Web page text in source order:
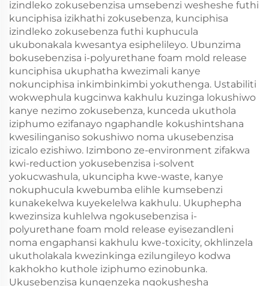
izindleko zokusebenzisa umsebenzi wesheshe futhi
kunciphisa izikhathi zokusebenza, kunciphisa
izindleko zokusebenza futhi kuphucula
ukubonakala kwesantya esiphelileyo. Ubunzima
bokusebenzisa i-polyurethane foam mold release
kunciphisa ukuphatha kwezimali kanye
nokunciphisa inkimbinkimbi yokuthenga. Ustabiliti
wokwephula kugcinwa kakhulu kuzinga lokushiwo
kanye nezimo zokusebenza, kunceda ukuthola
iziphumo ezifanayo ngaphandle kokushintshana
kwesilinganiso sokushiwo noma ukusebenzisa
izicalo ezishiwo. Izimbono ze-environment zifakwa
kwi-reduction yokusebenzisa i-solvent
yokucwashula, ukuncipha kwe-waste, kanye
nokuphucula kwebumba elihle kumsebenzi
kunakekelwa kuyekelelwa kakhulu. Ukuphepha
kwezinsiza kuhlelwa ngokusebenzisa i-
polyurethane foam mold release eyisezandleni
noma engaphansi kakhulu kwe-toxicity, okhlinzela
ukutholakala kwezinkinga ezilungileyo kodwa
kakhokho kuthole iziphumo ezinobunka.
Ukusebenzisa kungenzeka ngokushesha